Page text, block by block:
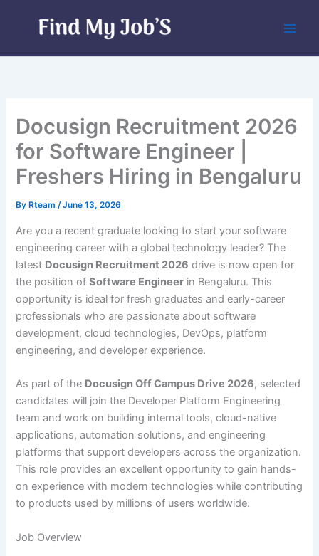
Docusign Recruitment 2026
for Software Engineer |
Freshers Hiring in Bengaluru
By Rteam/June 13, 2026
Are you a recent graduate looking to start your software
engineering career with a global technology leader? The
latest Docusign Recruitment 2026 drive is now open for
the position ofSoftware Engineer in Bengaluru. This
opportunity is ideal for fresh graduates and early-career
professionals who are passionate about software
development, cloud technologies, DevOps, platform
engineering, and developer experience.
As part of the Docusign Off Campus Drive 2026, selected
candidates will join the Developer Platform Engineering
team and work on building internal tools, cloud-native
applications, automation solutions, and engineering
platforms that support developers across the organization.
This role provides an excellent opportunity to gain hands-
on experience with modern technologies while contributing
to products used by millions of users worldwide.
Job Overview